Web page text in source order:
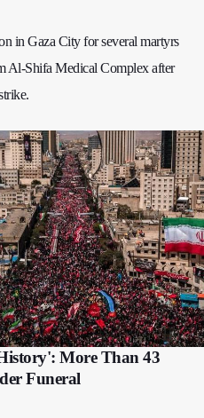
in Gaza City for several martyrs
Al-Shifa Medical Complex after
More Than 43
Funeral